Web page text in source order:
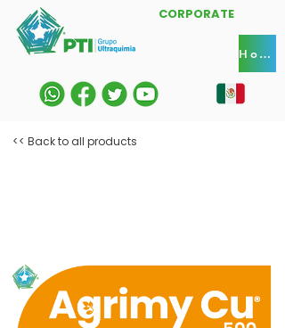
CORPORATE
Home
<< Back to all products